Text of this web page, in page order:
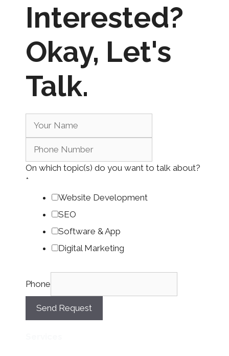
Interested?
Okay, Let's
Talk.
On which topic(s) do you want to talk about?
*
Website Development
SEO
Software & App
Digital Marketing
Phone
Send Request